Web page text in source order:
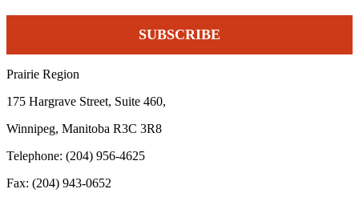
Prairie Region
175 Hargrave Street, Suite 460,
Winnipeg, Manitoba R3C 3R8
Telephone: (204) 956-4625
Fax: (204) 943-0652